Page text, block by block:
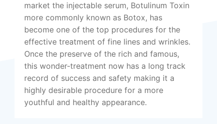
market the injectable serum, Botulinum Toxin
more commonly known as Botox, has
become one of the top procedures for the
effective treatment of fine lines and wrinkles.
Once the preserve of the rich and famous,
this wonder-treatment now has a long track
record of success and safety making it a
highly desirable procedure for a more
youthful and healthy appearance.